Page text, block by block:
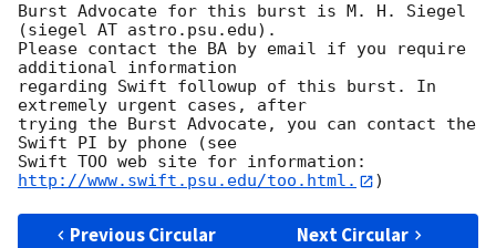
Burst Advocate for this burst is M. H. Siegel
(siegel AT astro.psu.edu).
Please contact the BA by email if you require
additional information
regarding Swift followup of this burst. In
extremely urgent cases, after
trying the Burst Advocate, you can contact the
Swift PI by phone (see
Swift TOO web site for information:
http://www.swift.psu.edu/too.html.
Previous Circular Next Circular